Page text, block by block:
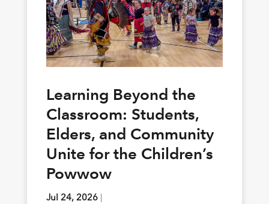
Learning Beyond the
Classroom: Students,
Elders, and Community
Unite for the Children’s
Powwow
Jul 24, 2026|